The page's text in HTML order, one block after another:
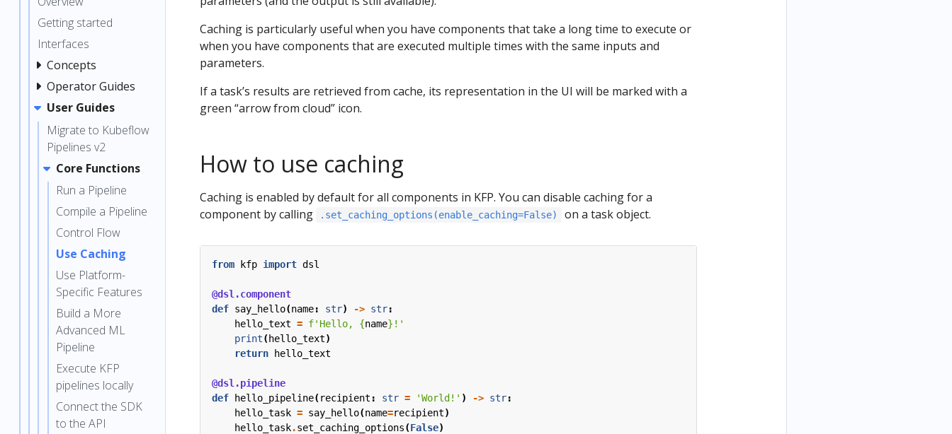
Getting started
Interfaces
Concepts
Operator Guides
User Guides
Migrate to Kubeflow
Pipelines v2
Core Functions
Run a Pipeline
Compile a Pipeline
Control Flow
Use Caching
Use Platform-
Specific Features
Build a More
Advanced ML
Pipeline
Execute KFP
pipelines locally
Connect the SDK
to the API
Caching is particularly useful when you have components that take a long time to execute or
when you have components that are executed multiple times with the same inputs and
parameters.
If a task’s results are retrieved from cache, its representation in the UI will be marked with a
green “arrow from cloud” icon.
How to use caching
Caching is enabled by default for all components in KFP. You can disable caching for a
component by calling
.set_caching_options(enable_caching=False) on a task object.
from kfp import dsl
@dsl.component
def say_hello(name: str) -> str:
hello_text = f'Hello, {name} !'
print(hello_text)
return
hello_text
@dsl.pipeline
def
hello_pipeline(recipient : str = 'World!' ) -> str:
hello_task = say_hello(name=recipient)
hello_task.set_caching_options(False)